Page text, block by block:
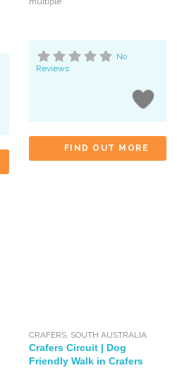
No
Reviews
FIND OUT MORE
CRAFERS, SOUTH AUSTRALIA
Crafers Circuit | Dog
Friendly Walk in Crafers